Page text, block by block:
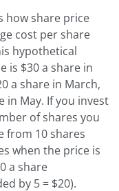
how share price
cost per share
hypothetical
is $30 a share in
a share in March,
in May. If you invest
of shares you
from 10 shares
when the price is
a share
by 5 = $20).